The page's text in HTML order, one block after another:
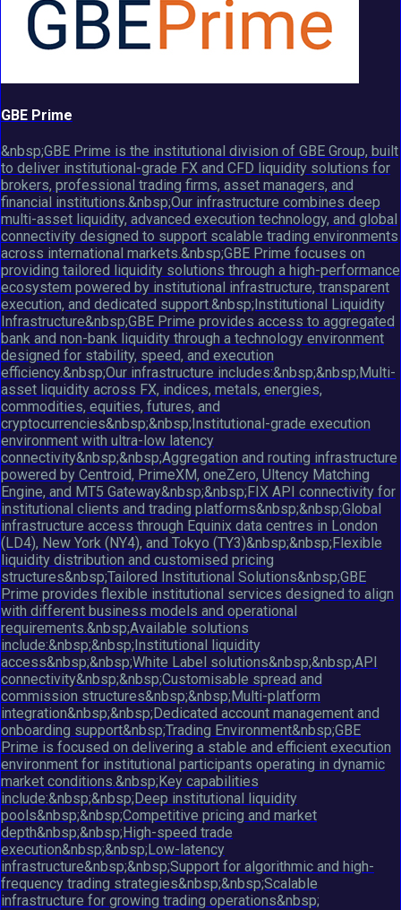
GBE Prime
&nbsp;GBE Prime is the institutional division of GBE Group, built
to deliver institutional-grade FX and CFD liquidity solutions for
brokers, professional trading firms, asset managers, and
financial institutions.&nbsp;Our infrastructure combines deep
multi-asset liquidity, advanced execution technology, and global
connectivity designed to support scalable trading environments
across international markets.&nbsp;GBE Prime focuses on
providing tailored liquidity solutions through a high-performance
ecosystem powered by institutional infrastructure, transparent
execution, and dedicated support.&nbsp;Institutional Liquidity
Infrastructure&nbsp;GBE Prime provides access to aggregated
bank and non-bank liquidity through a technology environment
designed for stability, speed, and execution
efficiency.&nbsp;Our infrastructure includes:&nbsp;&nbsp;Multi-
asset liquidity across FX, indices, metals, energies,
commodities, equities, futures, and
cryptocurrencies&nbsp;&nbsp;Institutional-grade execution
environment with ultra-low latency
connectivity&nbsp;&nbsp;Aggregation and routing infrastructure
powered by Centroid, PrimeXM, oneZero, Ultency Matching
Engine, and MT5 Gateway&nbsp;&nbsp;FIX API connectivity for
institutional clients and trading platforms&nbsp;&nbsp;Global
infrastructure access through Equinix data centres in London
(LD4), New York (NY4), and Tokyo (TY3)&nbsp;&nbsp;Flexible
liquidity distribution and customised pricing
structures&nbsp;Tailored Institutional Solutions&nbsp;GBE
Prime provides flexible institutional services designed to align
with different business models and operational
requirements.&nbsp;Available solutions
include:&nbsp;&nbsp;Institutional liquidity
access&nbsp;&nbsp;White Label solutions&nbsp;&nbsp;API
connectivity&nbsp;&nbsp;Customisable spread and
commission structures&nbsp;&nbsp;Multi-platform
integration&nbsp;&nbsp;Dedicated account management and
onboarding support&nbsp;Trading Environment&nbsp;GBE
Prime is focused on delivering a stable and efficient execution
environment for institutional participants operating in dynamic
market conditions.&nbsp;Key capabilities
include:&nbsp;&nbsp;Deep institutional liquidity
pools&nbsp;&nbsp;Competitive pricing and market
depth&nbsp;&nbsp;High-speed trade
execution&nbsp;&nbsp;Low-latency
infrastructure&nbsp;&nbsp;Support for algorithmic and high-
frequency trading strategies&nbsp;&nbsp;Scalable
infrastructure for growing trading operations&nbsp;